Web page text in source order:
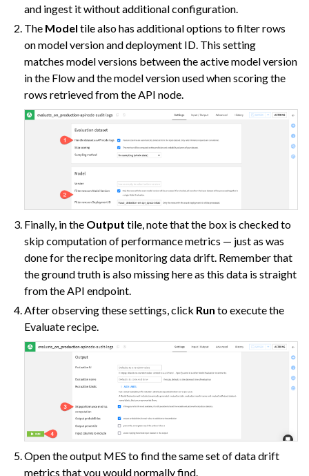
and ingest it without additional configuration.
The Model tile also has additional options to filter rows
on model version and deployment ID. This setting
matches model versions between the active model version
in the Flow and the model version used when scoring the
rows retrieved from the API node.
Finally, in the Output tile, note that the box is checked to
skip computation of performance metrics — just as was
done for the recipe monitoring data drift. Remember that
the ground truth is also missing here as this data is straight
from the API endpoint.
After observing these settings, click Run to execute the
Evaluate recipe.
Open the output MES to find the same set of data drift
metrics that you would normally find.